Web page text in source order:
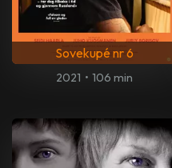
Sovekupé nr 6
2021 • 106 min